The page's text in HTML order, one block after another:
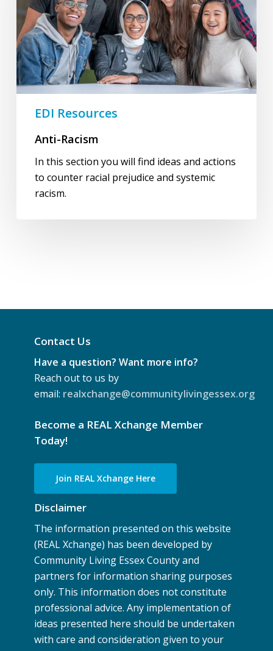
EDI Resources
Anti-Racism
In this section you will find ideas and actions
to counter racial prejudice and systemic
racism.
Contact Us
Have a question? Want more info?
Reach out to us by
email: realxchange@communitylivingessex.org
Become a REAL Xchange Member
Today!
Join REAL Xchange Here
Disclaimer
The information presented on this website
(REAL Xchange) has been developed by
Community Living Essex County and
partners for information sharing purposes
only. This information does not constitute
professional advice. Any implementation of
ideas presented here should be undertaken
with care and consideration given to your